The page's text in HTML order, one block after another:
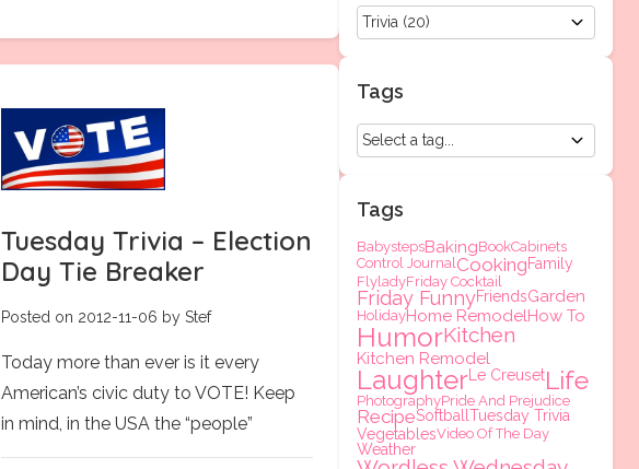
Tuesday Trivia – Election
Day Tie Breaker
Posted on 2012-11-06 by Stef
Today more than ever is it every
American’s civic duty to VOTE! Keep
in mind, in the USA the “people”
Tags
Tags
BabystepsBakingBookCabinets
Control JournalCookingFamily
FlyladyFriday Cocktail
Friday FunnyFriendsGarden
HolidayHome RemodelHow To
HumorKitchen
Kitchen Remodel
Laughter Le CreusetLife
PhotographyPride And Prejudice
RecipeSoftball Tuesday Trivia
VegetablesVideo Of The Day
Weather